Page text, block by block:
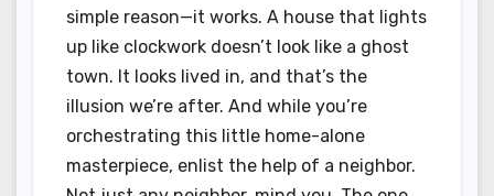
simple reason—it works. A house that lights
up like clockwork doesn’t look like a ghost
town. It looks lived in, and that’s the
illusion we’re after. And while you’re
orchestrating this little home-alone
masterpiece, enlist the help of a neighbor.